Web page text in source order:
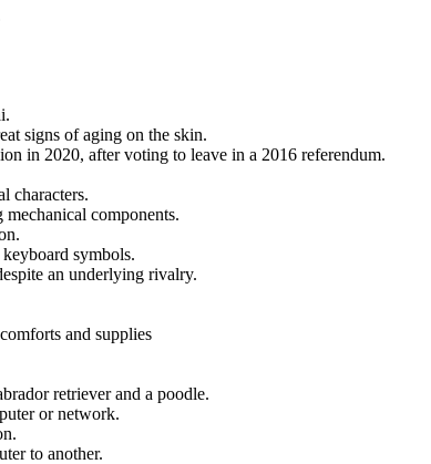
signs of aging on the skin.
in 2020, after voting to leave in a 2016 referendum.
characters.
components.
symbols.
an underlying rivalry.
and supplies
retriever and a poodle.
or network.
to another.